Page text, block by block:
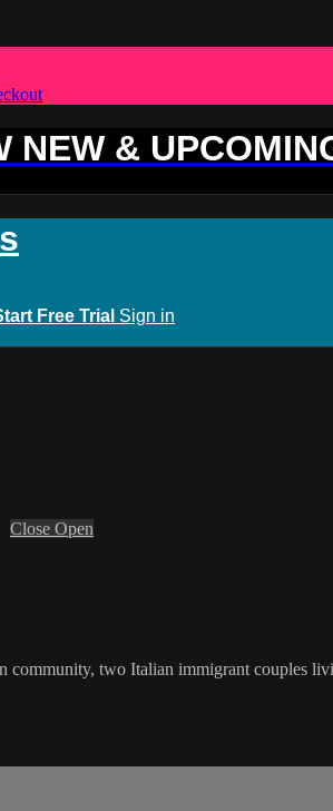
NEW &
Free Trial Sign in
Close Open
two Italian immigrant couples